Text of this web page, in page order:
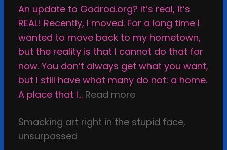
e
r
s
u
s
A
r
w
o
An update to Godrod.org? It’s real, it’s
REAL! Recently, I moved. For a long time I
wanted to move back to my hometown,
but the reality is that I cannot do that for
now. You don’t always get what you want,
but I still have what many do not: a home.
A place that I… Read more:
h
Smacking art right in the stupid face,
unsurpassed